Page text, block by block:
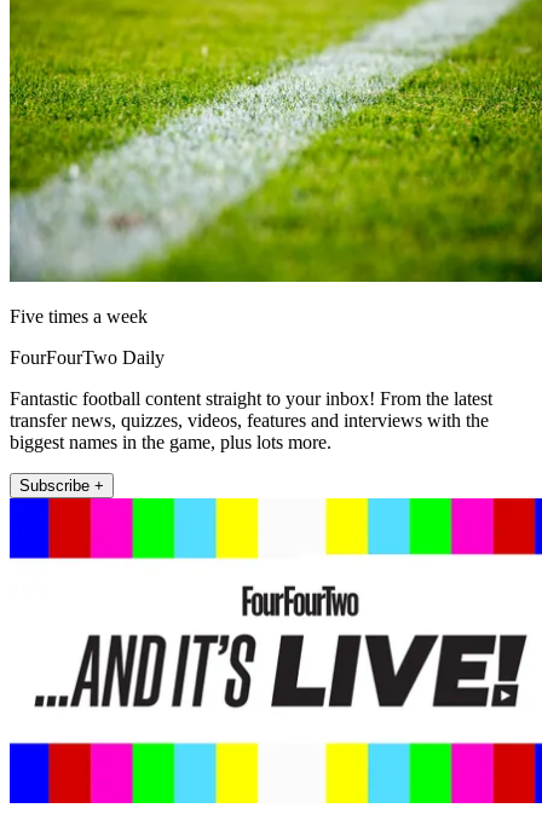
Five times a week
FourFourTwo Daily
Fantastic football content straight to your inbox! From the latest
transfer news, quizzes, videos, features and interviews with the
biggest names in the game, plus lots more.
Subscribe +